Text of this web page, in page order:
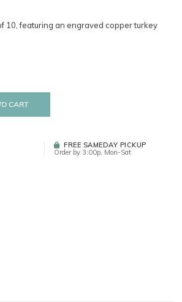
10, featuring an engraved copper turkey
CART
FREE SAMEDAY PICKUP
Order by 3:00p, Mon-Sat